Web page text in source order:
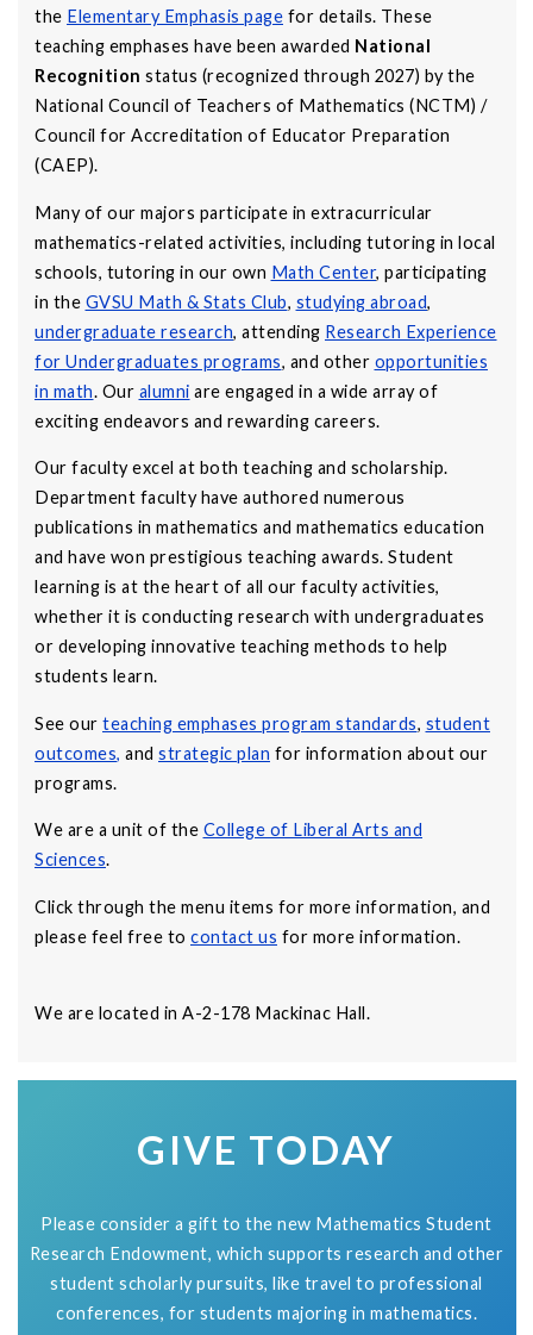
the Elementary Emphasis page for details. These
teaching emphases have been awarded National
Recognition status (recognized through 2027) by the
National Council of Teachers of Mathematics (NCTM) /
Council for Accreditation of Educator Preparation
(CAEP).
Many of our majors participate in extracurricular
mathematics-related activities, including tutoring in local
schools, tutoring in our own Math Center, participating
in the GVSU Math & Stats Club, studying abroad,
undergraduate research, attending Research Experience
for Undergraduates programs, and other opportunities
in math. Our alumni are engaged in a wide array of
exciting endeavors and rewarding careers.
Our faculty excel at both teaching and scholarship.
Department faculty have authored numerous
publications in mathematics and mathematics education
and have won prestigious teaching awards. Student
learning is at the heart of all our faculty activities,
whether it is conducting research with undergraduates
or developing innovative teaching methods to help
students learn.
See our teaching emphases program standards, student
outcomes, and strategic plan for information about our
programs.
We are a unit of the College of Liberal Arts and
Sciences.
Click through the menu items for more information, and
please feel free to contact us for more information.
We are located in A-2-178 Mackinac Hall.
GIVE TODAY
Please consider a gift to the new Mathematics Student
Research Endowment, which supports research and other
student scholarly pursuits, like travel to professional
conferences, for students majoring in mathematics.